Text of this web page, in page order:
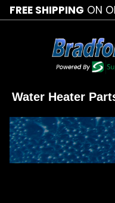
FREE SHIPPING ON
Water Heater